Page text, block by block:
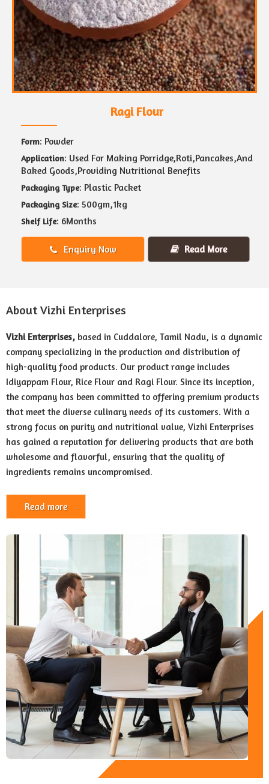
Ragi Flour
Form: Powder
Application: Used For Making Porridge,Roti,Pancakes,And
Baked Goods,Providing Nutritional Benefits
Packaging Type: Plastic Packet
Packaging Size: 500gm,1kg
Shelf Life: 6Months
Enquiry Now Read More
About Vizhi Enterprises
Vizhi Enterprises, based in Cuddalore, Tamil Nadu, is a dynamic
company specializing in the production and distribution of
high-quality food products. Our product range includes
Idiyappam Flour, Rice Flour and Ragi Flour. Since its inception,
the company has been committed to offering premium products
that meet the diverse culinary needs of its customers. With a
strong focus on purity and nutritional value, Vizhi Enterprises
has gained a reputation for delivering products that are both
wholesome and flavorful, ensuring that the quality of
ingredients remains uncompromised.
Read more